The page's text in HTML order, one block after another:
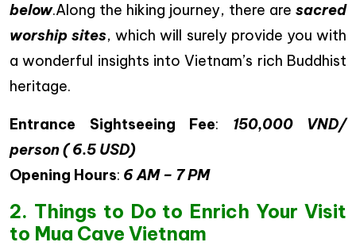
below.Along the hiking journey, there are sacred
worship sites, which will surely provide you with
a wonderful insights into Vietnam’s rich Buddhist
heritage.
Entrance Sightseeing Fee: 150,000 VND/
person ( 6.5 USD)
Opening Hours: 6 AM – 7 PM
2. Things to Do to Enrich Your Visit
to Mua Cave Vietnam